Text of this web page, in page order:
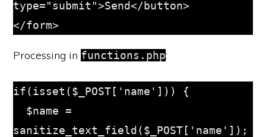
type="submit">Send</button>
Processing in functions.php:
if(isset($_POST['name'])) {
sanitize_text_field($_POST['name']);